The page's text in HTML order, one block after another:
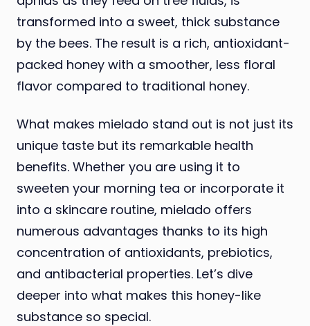
transformed into a sweet, thick substance
by the bees. The result is a rich, antioxidant-
packed honey with a smoother, less floral
flavor compared to traditional honey.
What makes mielado stand out is not just its
unique taste but its remarkable health
benefits. Whether you are using it to
sweeten your morning tea or incorporate it
into a skincare routine, mielado offers
numerous advantages thanks to its high
concentration of antioxidants, prebiotics,
and antibacterial properties. Let’s dive
deeper into what makes this honey-like
substance so special.